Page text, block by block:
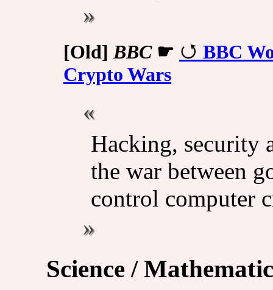
[Old] BBC☛
BBC
Crypto Wars
Hacking, security
the war between
control computer
Science /